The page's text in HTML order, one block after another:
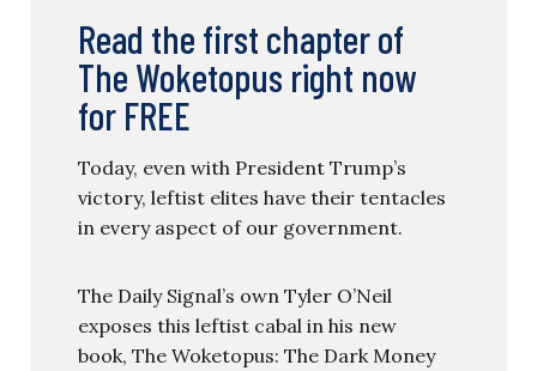
Read the first chapter of
The Woketopus right now
for FREE
Today, even with President Trump’s
victory, leftist elites have their tentacles
in every aspect of our government.
The Daily Signal’s own Tyler O’Neil
exposes this leftist cabal in his new
book, The Woketopus: The Dark Money